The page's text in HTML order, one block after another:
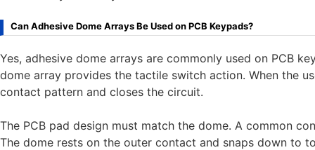
Can Adhesive Dome Arrays Be Used on PCB Keypads?
Yes, adhesive dome arrays are commonly used on PCB
dome array provides the tactile switch action. When the
contact pattern and closes the circuit.
The PCB pad design must match the dome. A common
The dome rests on the outer contact and snaps down to